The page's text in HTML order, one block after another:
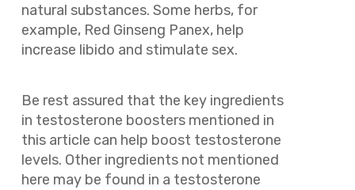
natural substances. Some herbs, for
example, Red Ginseng Panex, help
increase libido and stimulate sex.
Be rest assured that the key ingredients
in testosterone boosters mentioned in
this article can help boost testosterone
levels. Other ingredients not mentioned
here may be found in a testosterone